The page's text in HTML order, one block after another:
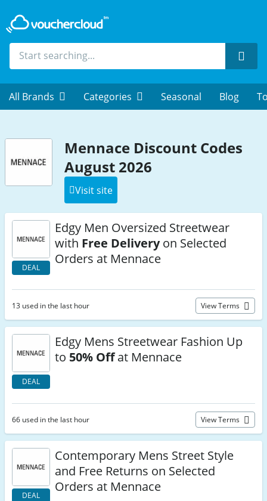
All Brands Categories Seasonal Blog
Mennace Discount Codes
August 2026
Visit site
DEAL
Edgy Men Oversized Streetwear
with Free Deliveryon Selected
Orders at Mennace
13 used in the last hour View Terms
DEAL
Edgy Mens Streetwear Fashion Up
to 50% Offat Mennace
66 used in the last hour View Terms
DEAL
Contemporary Mens Street Style
and Free Returns on Selected
Orders at Mennace